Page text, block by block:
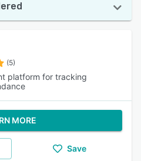
(5)
platform for tracking
MORE
Save